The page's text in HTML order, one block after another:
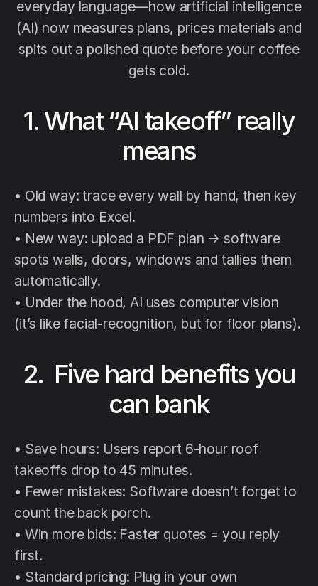
everyday language—how artificial intelligence
(AI) now measures plans, prices materials and
spits out a polished quote before your coffee
gets cold.
1. What “AI takeoff” really
means
• Old way: trace every wall by hand, then key
numbers into Excel.
• New way: upload a PDF plan → software
spots walls, doors, windows and tallies them
automatically.
• Under the hood, AI uses computer vision
(it’s like facial-recognition, but for floor plans).
2. Five hard benefits you
can bank
• Save hours: Users report 6-hour roof
takeoffs drop to 45 minutes.
• Fewer mistakes: Software doesn’t forget to
count the back porch.
• Win more bids: Faster quotes = you reply
first.
• Standard pricing: Plug in your own